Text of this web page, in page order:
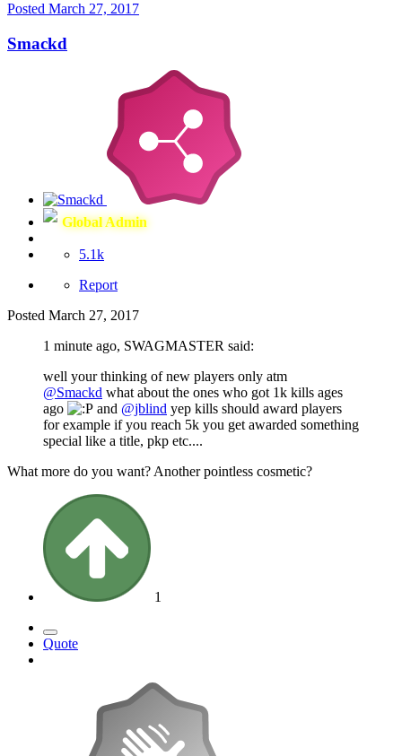
Posted March 27, 2017
Smackd
Global Admin
5.1k
Report
Posted March 27, 2017
1 minute ago, SWAGMASTER said:
well your thinking of new players only atm
@Smackd what about the ones who got 1k kills ages
ago
and @jblind yep kills should award players
for example if you reach 5k you get awarded something
special like a title, pkp etc....
What more do you want? Another pointless cosmetic?
1
Quote